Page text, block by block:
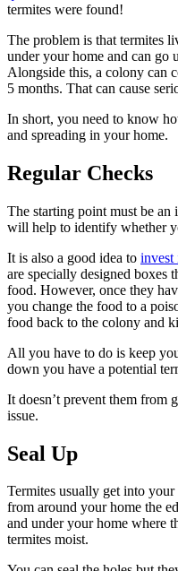
termites were found!
The problem is that termites
under your home and can go
Alongside this, a colony can
5 months. That can cause
In short, you need to know
and spreading in your home.
Regular Checks
The starting point must be
will help to identify whether
It is also a good idea to invest
are specially designed boxes
food. However, once they
you change the food to a
food back to the colony and
All you have to do is keep
down you have a potential
It doesn’t prevent them from
issue.
Seal Up
Termites usually get into
from around your home the
and under your home where
termites moist.